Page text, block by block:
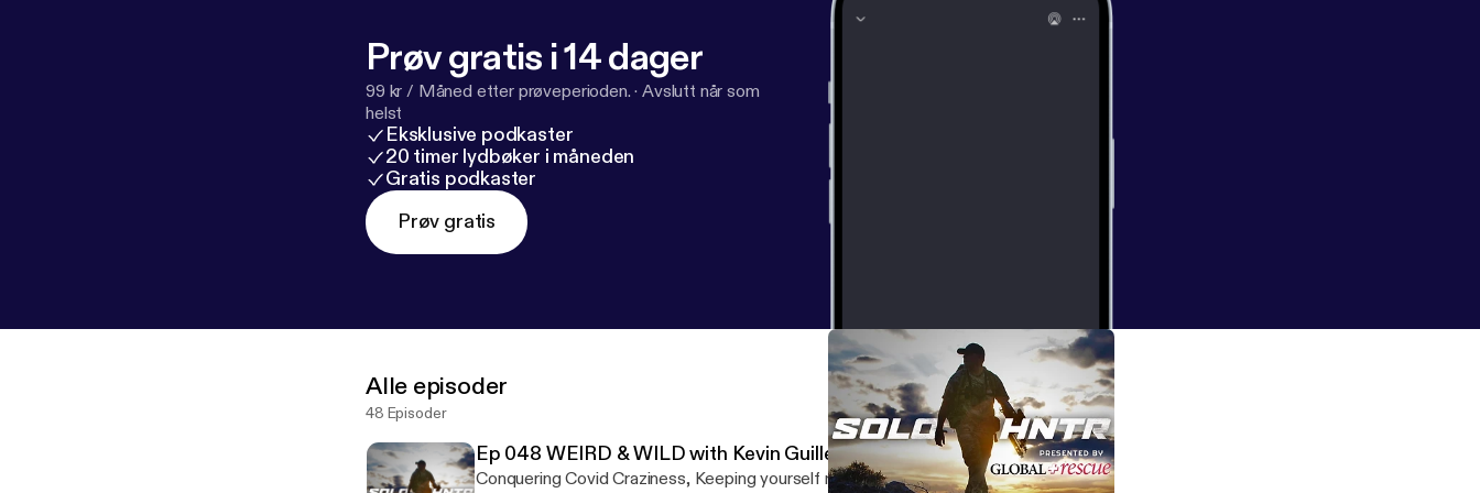
Prøv gratis i 14 dager
99 kr / Måned etter prøveperioden. ·Avslutt når som
helst
Eksklusive podkaster
20 timer lydbøker i måneden
Gratis podkaster
Prøv gratis
Alle episoder
48 Episoder
Ep 048 WEIRD & WILD with Kevin Guillen
Conquering Covid Craziness, Keeping yourself motivated, creating a routine and